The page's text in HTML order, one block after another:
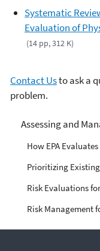
Systematic
Evaluation of
(14 pp, 312 K)
Contact Usto ask a
problem.
Assessing and
How EPA
Prioritizing
Risk Evaluations
Risk Management